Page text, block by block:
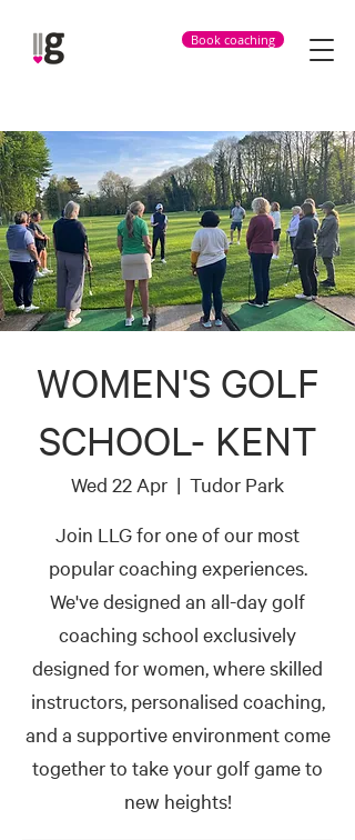
Book coaching
WOMEN'S GOLF
SCHOOL- KENT
Wed 22 Apr
  |
Tudor Park
Join LLG for one of our most
popular coaching experiences.
We've designed an all-day golf
coaching school exclusively
designed for women, where skilled
instructors, personalised coaching,
and a supportive environment come
together to take your golf game to
new heights!